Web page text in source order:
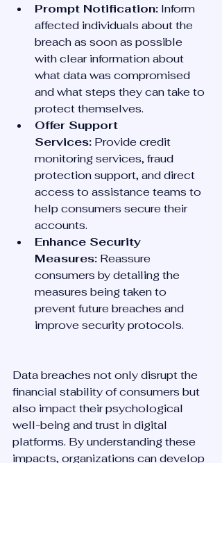
Prompt Notification: Inform
affected individuals about the
breach as soon as possible
with clear information about
what data was compromised
and what steps they can take to
protect themselves.
Offer Support
Services: Provide credit
monitoring services, fraud
protection support, and direct
access to assistance teams to
help consumers secure their
accounts.
Enhance Security
Measures: Reassure
consumers by detailing the
measures being taken to
prevent future breaches and
improve security protocols.
Data breaches not only disrupt the
financial stability of consumers but
also impact their psychological
well-being and trust in digital
platforms. By understanding these
impacts, organizations can develop